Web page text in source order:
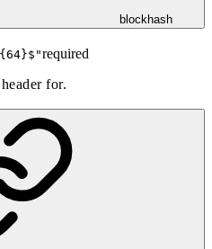
blockhash
"required
for.